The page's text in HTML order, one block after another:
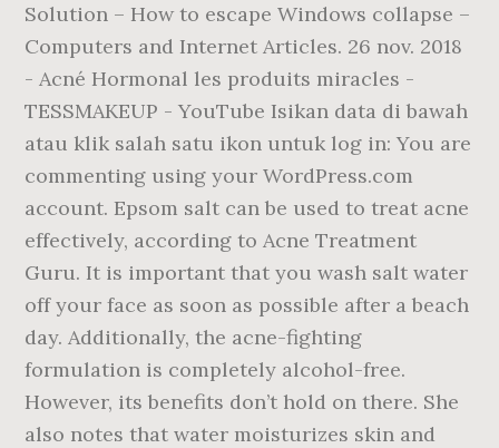
Solution – How to escape Windows collapse –
Computers and Internet Articles. 26 nov. 2018
- Acné Hormonal les produits miracles -
TESSMAKEUP - YouTube Isikan data di bawah
atau klik salah satu ikon untuk log in: You are
commenting using your WordPress.com
account. Epsom salt can be used to treat acne
effectively, according to Acne Treatment
Guru. It is important that you wash salt water
off your face as soon as possible after a beach
day. Additionally, the acne-fighting
formulation is completely alcohol-free.
However, its benefits don’t hold on there. She
also notes that water moisturizes skin and